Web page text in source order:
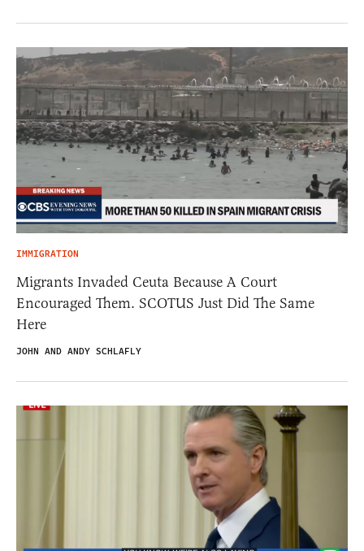
IMMIGRATION
Migrants Invaded Ceuta Because A Court
Encouraged Them. SCOTUS Just Did The Same
Here
JOHN AND ANDY SCHLAFLY